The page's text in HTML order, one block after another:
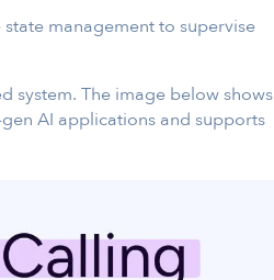
management to supervise
system. The image below shows
AI applications and supports